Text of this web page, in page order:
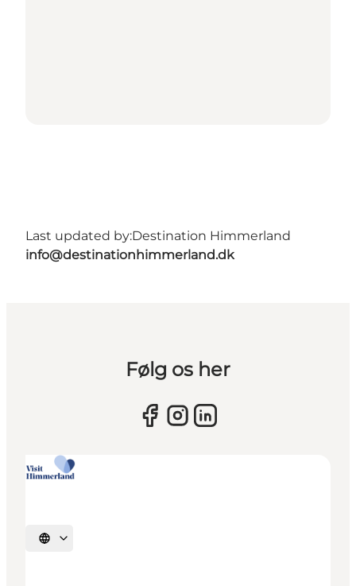
Last updated by:Destination Himmerland
info@destinationhimmerland.dk
Følg os her
Select language